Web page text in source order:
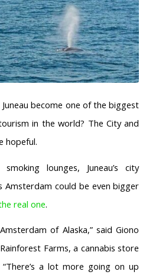
Juneau become one of the biggest
in the world? The City and
hopeful.
lounges, Juneau’s city
Amsterdam could be even bigger
real one.
of Alaska,” said Giono
Farms, a cannabis store
“There’s a lot more going on up
COFFEESHOPS
Amsterdam News
Netherlands Overview